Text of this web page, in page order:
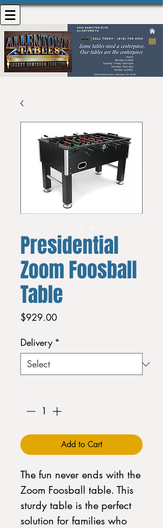
Presidential
Zoom Foosball
Table
$929.00Price
Delivery *
Add to Cart
The fun never ends with the
Zoom Foosball table. This
sturdy table is the perfect
solution for families who